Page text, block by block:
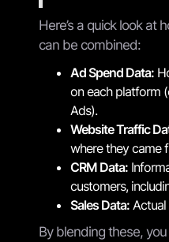
Here’s a quick look at
can be combined:
Ad Spend Data:
on each platform
Ads).
Website Traffic
where they came
CRM Data:
customers,
Sales Data:
By blending these,